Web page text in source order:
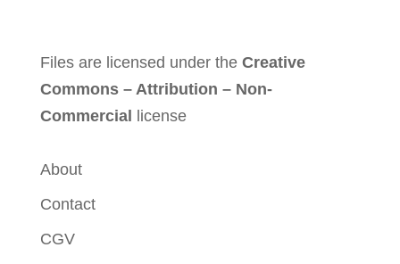
Files are licensed under the Creative
Commons – Attribution – Non-
Commercial
license
About
Contact
CGV